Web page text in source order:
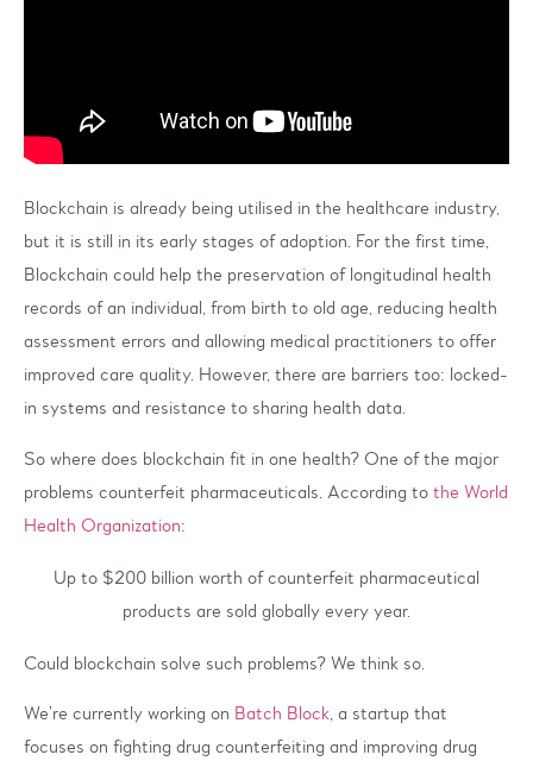
Blockchain is already being utilised in the healthcare industry,
but it is still in its early stages of adoption. For the first time,
Blockchain could help the preservation of longitudinal health
records of an individual, from birth to old age, reducing health
assessment errors and allowing medical practitioners to offer
improved care quality. However, there are barriers too: locked-
in systems and resistance to sharing health data.
So where does blockchain fit in one health? One of the major
problems counterfeit pharmaceuticals. According to the World
Health Organization:
Up to $200 billion worth of counterfeit pharmaceutical
products are sold globally every year.
Could blockchain solve such problems? We think so.
We’re currently working on Batch Block, a startup that
focuses on fighting drug counterfeiting and improving drug